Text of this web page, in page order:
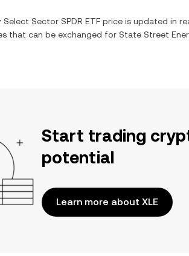
Sector SPDR ETF price is updated in
that can be exchanged for State Street
Start trading
potential
Learn more about XLE